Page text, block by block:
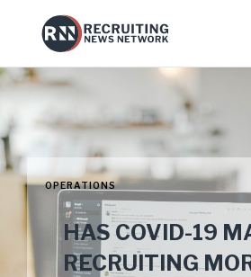
OPERATIONS
HAS COVID-19
RECRUITING